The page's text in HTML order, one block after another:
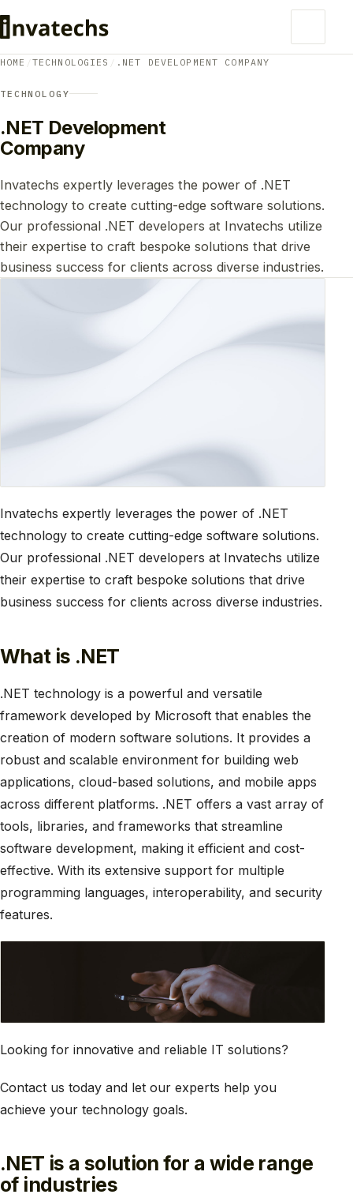
HOME / TECHNOLOGIES / .NET DEVELOPMENT COMPANY
TECHNOLOGY
.NET Development
Company
Invatechs expertly leverages the power of .NET
technology to create cutting-edge software solutions.
Our professional .NET developers at Invatechs utilize
their expertise to craft bespoke solutions that drive
business success for clients across diverse industries.
Invatechs expertly leverages the power of .NET
technology to create cutting-edge software solutions.
Our professional .NET developers at Invatechs utilize
their expertise to craft bespoke solutions that drive
business success for clients across diverse industries.
What is .NET
.NET technology is a powerful and versatile
framework developed by Microsoft that enables the
creation of modern software solutions. It provides a
robust and scalable environment for building web
applications, cloud-based solutions, and mobile apps
across different platforms. .NET offers a vast array of
tools, libraries, and frameworks that streamline
software development, making it efficient and cost-
effective. With its extensive support for multiple
programming languages, interoperability, and security
features.
Looking for innovative and reliable IT solutions?
Contact us today and let our experts help you
achieve your technology goals.
.NET is a solution for a wide range
of industries